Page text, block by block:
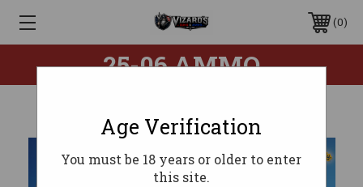
0
25-06 AMMO
Age Verification
You must be 18 years or older to enter
this site.